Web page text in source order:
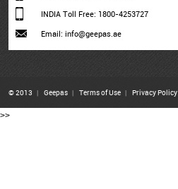
INDIA Toll Free: 1800-4253727
Email: info@geepas.ae
© 2013 | Geepas | Terms of Use | Privacy Policy
>>